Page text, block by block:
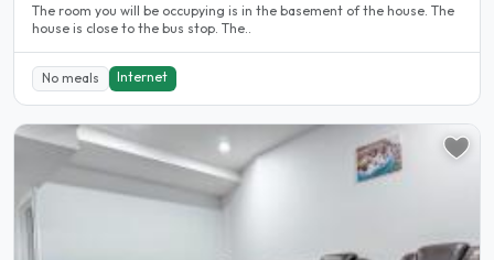
The room you will be occupying is in the basement of the house. The
house is close to the bus stop. The..
No meals Internet